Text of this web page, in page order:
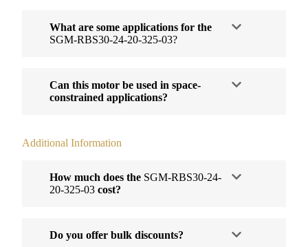
What are some applications for the
SGM-RBS30-24-20-325-03?
Can this motor be used in space-
constrained applications?
Additional Information
How much does the SGM-RBS30-24-
20-325-03 cost?
Do you offer bulk discounts?